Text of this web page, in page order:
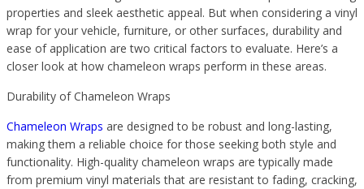
properties and sleek aesthetic appeal. But when considering a vinyl
wrap for your vehicle, furniture, or other surfaces, durability and
ease of application are two critical factors to evaluate. Here’s a
closer look at how chameleon wraps perform in these areas.
Durability of Chameleon Wraps
Chameleon Wraps are designed to be robust and long-lasting,
making them a reliable choice for those seeking both style and
functionality. High-quality chameleon wraps are typically made
from premium vinyl materials that are resistant to fading, cracking,